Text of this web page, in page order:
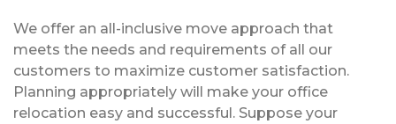
We offer an all-inclusive move approach that
meets the needs and requirements of all our
customers to maximize customer satisfaction.
Planning appropriately will make your office
relocation easy and successful. Suppose your